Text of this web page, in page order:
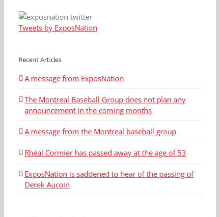
Tweets by ExposNation
Recent Articles
A message from ExposNation
The Montreal Baseball Group does not plan any
announcement in the coming months
A message from the Montreal baseball group
Rhéal Cormier has passed away at the age of 53
ExposNation is saddened to hear of the passing of
Derek Aucoin